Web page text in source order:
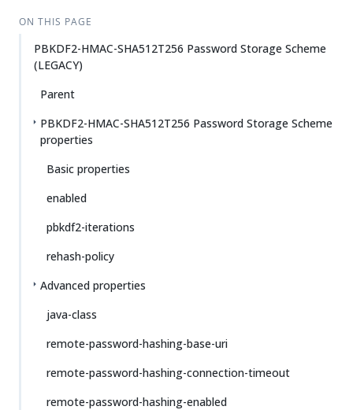
ON THIS PAGE
PBKDF2-HMAC-SHA512T256 Password Storage Scheme
(LEGACY)
Parent
PBKDF2-HMAC-SHA512T256 Password Storage Scheme
properties
Basic properties
enabled
pbkdf2-iterations
rehash-policy
Advanced properties
java-class
remote-password-hashing-base-uri
remote-password-hashing-connection-timeout
remote-password-hashing-enabled